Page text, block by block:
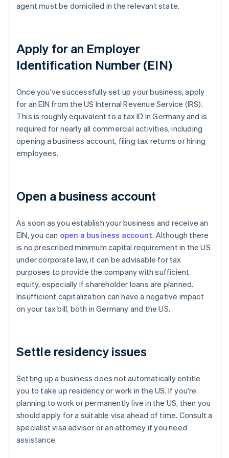
agent must be domiciled in the relevant state.
Apply for an Employer
Identification Number (EIN)
Once you've successfully set up your business, apply
for an EIN from the US Internal Revenue Service (IRS).
This is roughly equivalent to a tax ID in Germany and is
required for nearly all commercial activities, including
opening a business account, filing tax returns or hiring
employees.
Open a business account
As soon as you establish your business and receive an
EIN, you can open a business account. Although there
is no prescribed minimum capital requirement in the US
under corporate law, it can be advisable for tax
purposes to provide the company with sufficient
equity, especially if shareholder loans are planned.
Insufficient capitalization can have a negative impact
on your tax bill, both in Germany and the US.
Settle residency issues
Setting up a business does not automatically entitle
you to take up residency or work in the US. If you're
planning to work or permanently live in the US, then you
should apply for a suitable visa ahead of time. Consult a
specialist visa advisor or an attorney if you need
assistance.